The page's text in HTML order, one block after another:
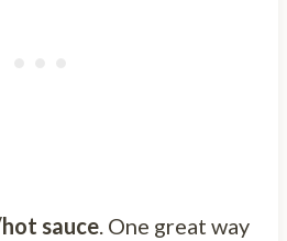
sauce. One great way